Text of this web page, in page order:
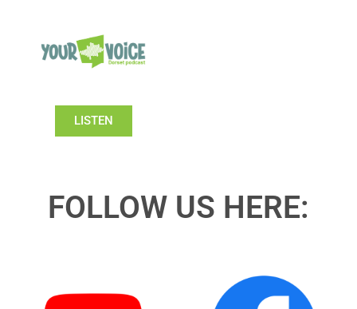
LISTEN
FOLLOW US HERE: